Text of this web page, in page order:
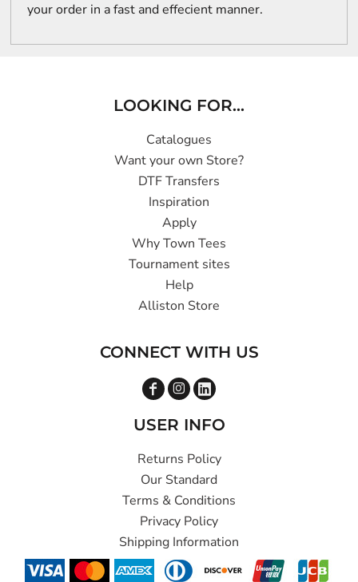
your order in a fast and effecient manner.
LOOKING FOR...
Catalogues
Want your own Store?
DTF Transfers
Inspiration
Apply
Why Town Tees
Tournament sites
Help
Alliston Store
CONNECT WITH US
USER INFO
Returns Policy
Our Standard
Terms & Conditions
Privacy Policy
Shipping Information